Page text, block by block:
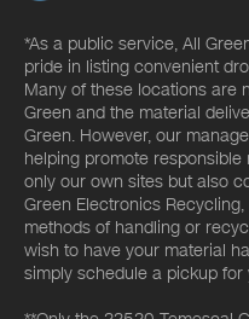
*As a public service, All
pride in listing convenient
Many of these locations are
Green and the material
Green. However, our
helping promote
only our own sites but also
Green Electronics
methods of handling or
wish to have your material
simply schedule a pickup for